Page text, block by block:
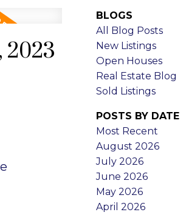
2023
BLOGS
All Blog Posts
New Listings
Open Houses
Real Estate Blog
Sold Listings
POSTS BY DATE
Most Recent
August 2026
July 2026
June 2026
May 2026
April 2026